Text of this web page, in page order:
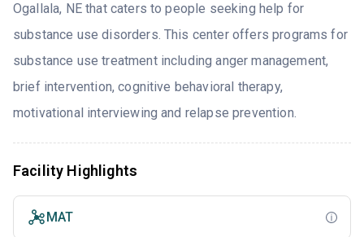
Ogallala, NE that caters to people seeking help for
substance use disorders. This center offers programs for
substance use treatment including anger management,
brief intervention, cognitive behavioral therapy,
motivational interviewing and relapse prevention.
Facility Highlights
MAT